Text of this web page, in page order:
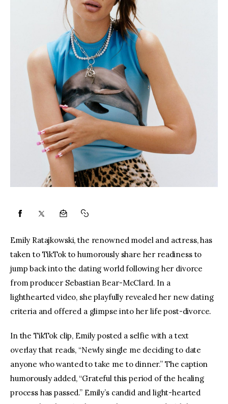
Emily Ratajkowski, the renowned model and actress, has
taken to TikTok to humorously share her readiness to
jump back into the dating world following her divorce
from producer Sebastian Bear-McClard. In a
lighthearted video, she playfully revealed her new dating
criteria and offered a glimpse into her life post-divorce.
In the TikTok clip, Emily posted a selfie with a text
overlay that reads, “Newly single me deciding to date
anyone who wanted to take me to dinner.” The caption
humorously added, “Grateful this period of the healing
process has passed.” Emily’s candid and light-hearted